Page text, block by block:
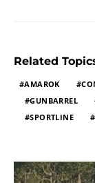
Related
AMAROK
GUNBARREL
SPORTLINE